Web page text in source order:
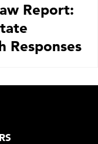
Report:
Responses